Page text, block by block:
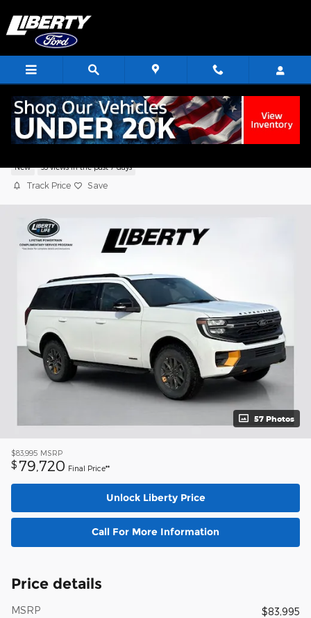
2026 Ford Expedition Tremor SUV V6
New 33 views in the past 7 days
Track Price Save
57 Photos
$83,995 MSRP
$ 79,720 Final Price**
Unlock Liberty Price
Call For More Information
Price details
MSRP
$83,995